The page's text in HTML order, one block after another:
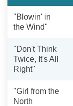
"Blowin' in
the Wind"
"Don't Think
Twice, It's All
Right"
"Girl from the
North